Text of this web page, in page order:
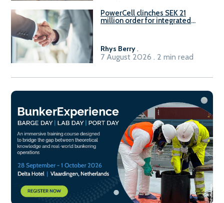
PowerCell clinches SEK 21
million order for integrated
Rhys Berry.
7 August 2026 . 2 min read